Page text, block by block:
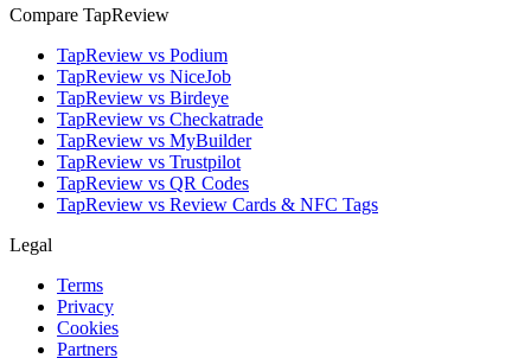
Compare TapReview
TapReview vs Podium
TapReview vs NiceJob
TapReview vs Birdeye
TapReview vs Checkatrade
TapReview vs MyBuilder
TapReview vs Trustpilot
TapReview vs QR Codes
TapReview vs Review Cards & NFC Tags
Legal
Terms
Privacy
Cookies
Partners